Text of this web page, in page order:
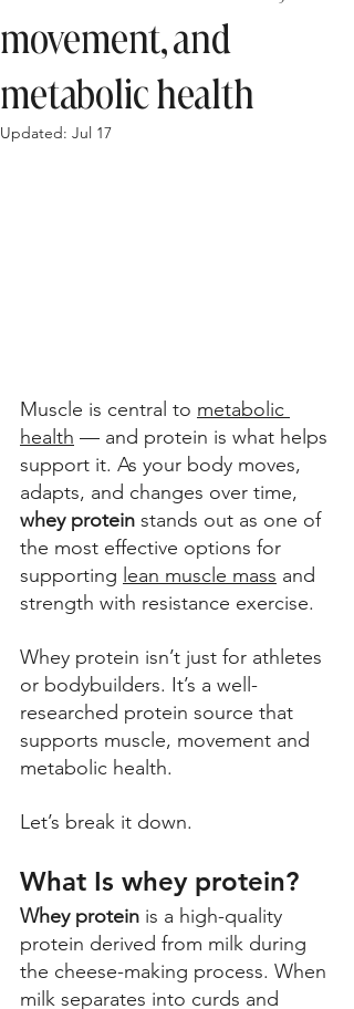
movement, and
metabolic health
Updated: Jul 17
Muscle is central to metabolic
health — and protein is what helps
support it. As your body moves,
adapts, and changes over time,
whey protein stands out as one of
the most effective options for
supporting lean muscle mass and
strength with resistance exercise.
Whey protein isn’t just for athletes
or bodybuilders. It’s a well-
researched protein source that
supports muscle, movement and
metabolic health.
Let’s break it down.
What Is whey protein?
Whey protein is a high-quality
protein derived from milk during
the cheese-making process. When
milk separates into curds and